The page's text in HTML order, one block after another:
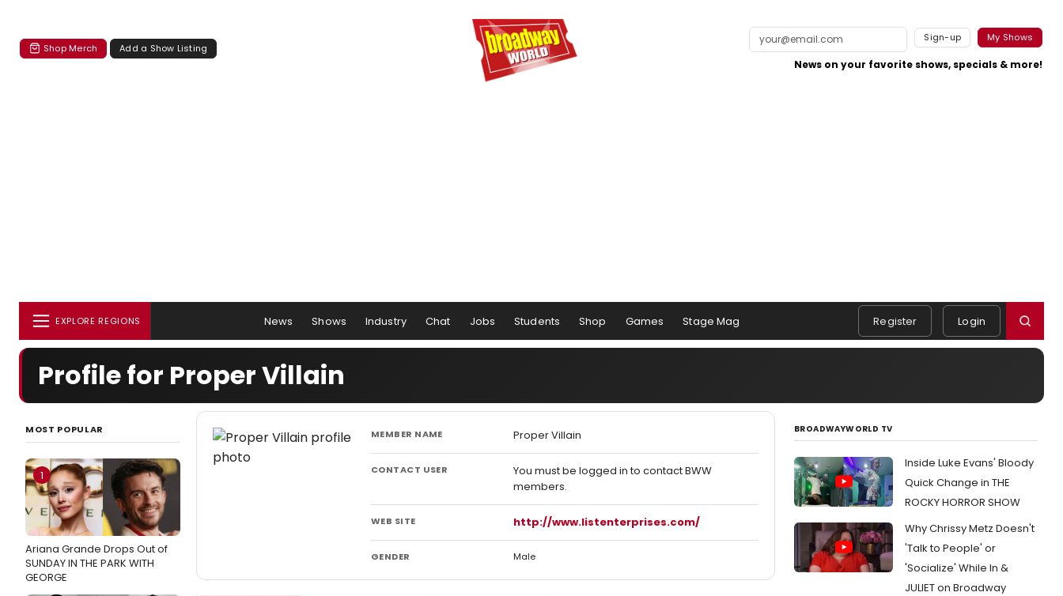
Shop Merch Add a Show Listing
Sign-up My Shows
News on your favorite shows, specials & more!
EXPLORE REGIONS News Shows Industry Chat Jobs Students Shop Games Stage Mag Register Login
Profile for Proper Villain
MOST POPULAR
1
Ariana Grande Drops Out of
SUNDAY IN THE PARK WITH
GEORGE
MEMBER NAME Proper Villain
CONTACT USER
You must be logged in to contact BWW
members.
WEB SITE http://www.listenterprises.com/
GENDER Male
BROADWAYWORLD TV
Inside Luke Evans' Bloody
Quick Change in THE
ROCKY HORROR SHOW
Why Chrissy Metz Doesn't
'Talk to People' or
'Socialize' While In &
JULIET on Broadway